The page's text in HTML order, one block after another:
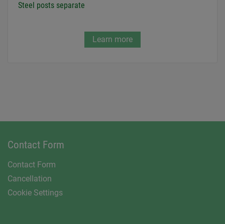
Steel posts separate
Learn more
Contact Form
Contact Form
Cancellation
Cookie Settings